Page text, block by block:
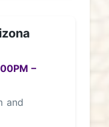
–
and